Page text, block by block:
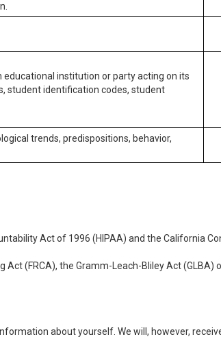
institution or party acting on its
student identification codes, student
trends, predispositions, behavior,
Act of 1996 (HIPAA) and the California
(FRCA), the Gramm-Leach-Bliley Act (GLBA)
about yourself. We will, however,